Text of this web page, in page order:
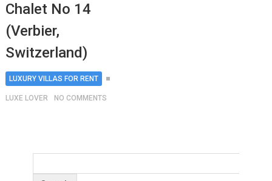
Chalet No 14
(Verbier,
Switzerland)
LUXURY VILLAS FOR RENT
LUXE LOVER NO COMMENTS